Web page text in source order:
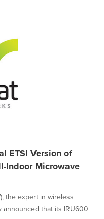
ETSI Version of
Indoor Microwave
the expert in wireless
that its IRU600